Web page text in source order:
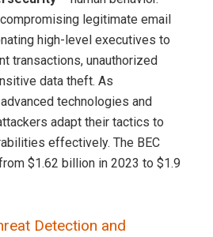
legitimate email
high-level executives to
transactions, unauthorized
data theft. As
technologies and
adapt their tactics to
effectively. The BEC
$1.62 billion in 2023 to $1.9
Detection and